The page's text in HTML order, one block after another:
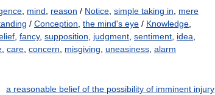
mind reason / Notice simple taking in
mere
/ Conception the mind's eye / Knowledge
fancy, supposition judgment sentiment idea
care concern misgiving uneasiness alarm
a reasonable belief of the possibility of imminent injury